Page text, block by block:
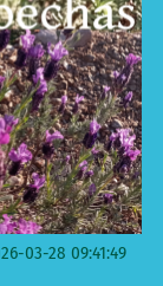
03-28 09:41:49